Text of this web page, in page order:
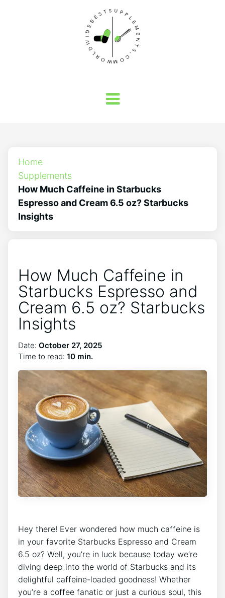
Home
Supplements
How Much Caffeine in Starbucks
Espresso and Cream 6.5 oz? Starbucks
Insights
How Much Caffeine in
Starbucks Espresso and
Cream 6.5 oz? Starbucks
Insights
Date: October 27, 2025
Time to read: 10 min.
Hey there! Ever wondered ⁢how much caffeine is
in⁢ your favorite ​Starbucks ‌Espresso and‌ Cream
6.5 oz? Well, you’re in luck ⁢because today ‍we’re
diving⁢ deep into​ the world ‍of ​Starbucks and its
delightful caffeine-loaded goodness! Whether
you’re a coffee fanatic or just a ⁣curious soul, this